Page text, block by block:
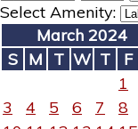
Select Amenity:
March 2024
S M T W T F
1
3
4 5 6 7 8